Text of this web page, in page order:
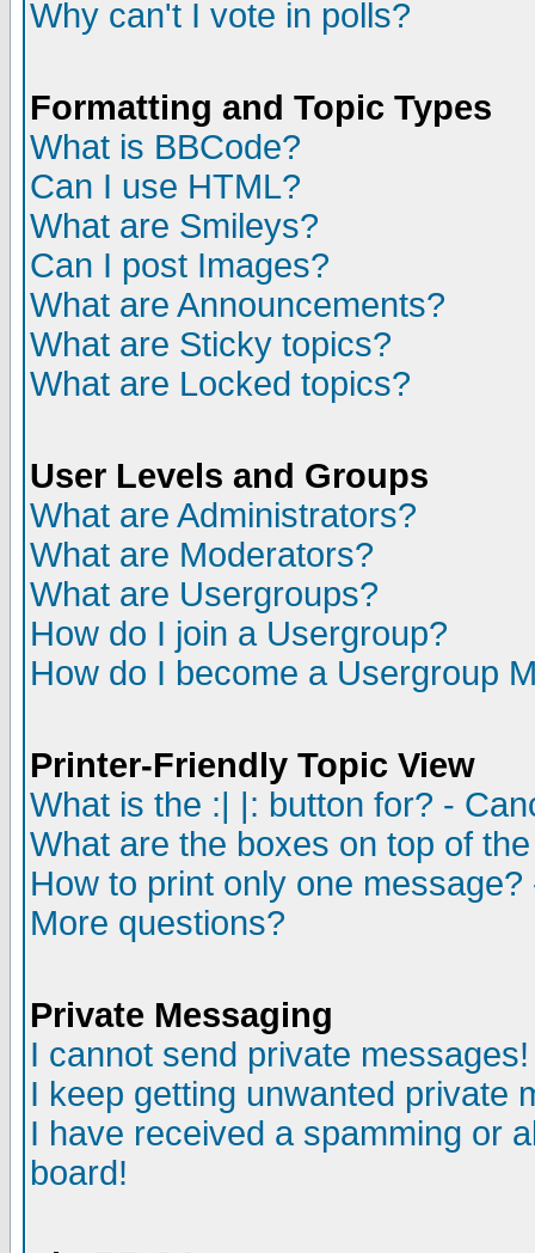
Why can't I vote in polls?
Formatting and Topic Types
What is BBCode?
Can I use HTML?
What are Smileys?
Can I post Images?
What are Announcements?
What are Sticky topics?
What are Locked topics?
User Levels and Groups
What are Administrators?
What are Moderators?
What are Usergroups?
How do I join a Usergroup?
How do I become a Usergroup
Printer-Friendly Topic View
What is the :| |: button for? -
What are the boxes on top of
How to print only one
More questions?
Private Messaging
I cannot send private messages!
I keep getting unwanted private
I have received a spamming or
board!